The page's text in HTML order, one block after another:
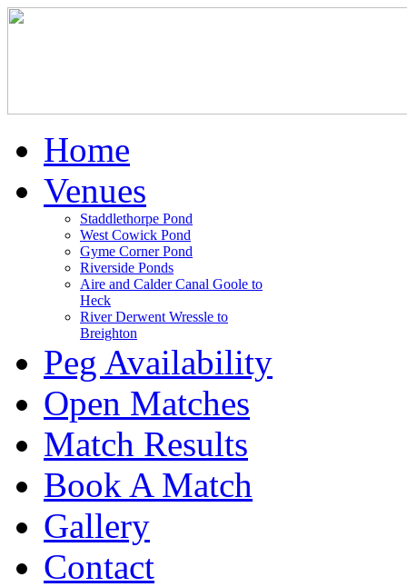
Home
Venues
Staddlethorpe Pond
West Cowick Pond
Gyme Corner Pond
Riverside Ponds
Aire and Calder Canal Goole to
Heck
River Derwent Wressle to
Breighton
Peg Availability
Open Matches
Match Results
Book A Match
Gallery
Contact